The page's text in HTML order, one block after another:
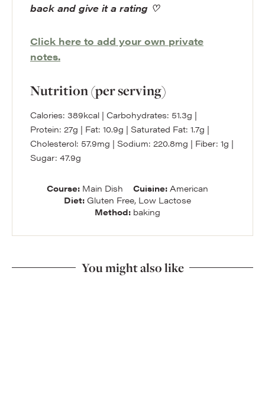
back and give it a rating ♡
Click here to add your own private
notes.
Nutrition (per serving)
Calories: 389kcal | Carbohydrates: 51.3g |
Protein: 27g | Fat: 10.9g | Saturated Fat: 1.7g |
Cholesterol: 57.9mg | Sodium: 220.8mg | Fiber: 1g |
Sugar: 47.9g
Course: Main Dish Cuisine: American
Diet:Gluten Free, Low Lactose
Method: baking
You might also like